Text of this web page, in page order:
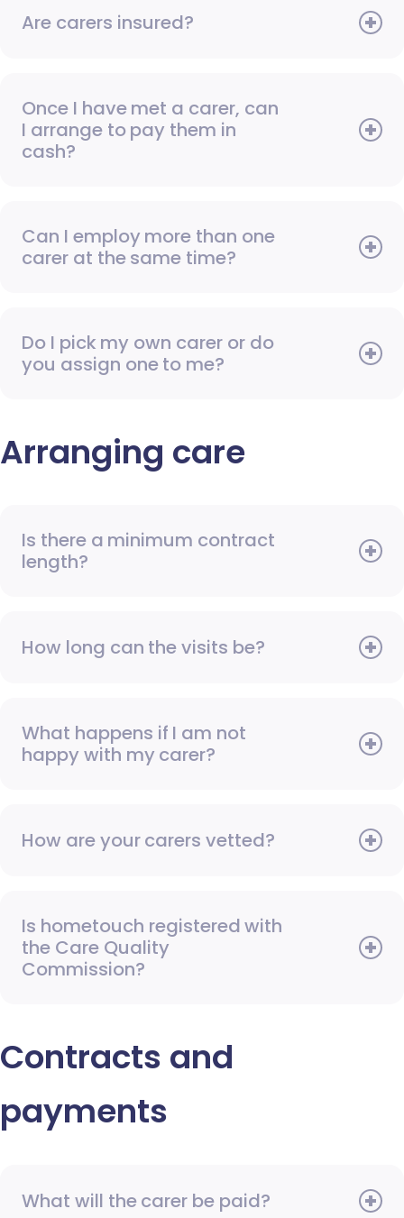
Are carers insured?
Once I have met a carer, can
I arrange to pay them in
cash?
Can I employ more than one
carer at the same time?
Do I pick my own carer or do
you assign one to me?
Arranging care
Is there a minimum contract
length?
How long can the visits be?
What happens if I am not
happy with my carer?
How are your carers vetted?
Is hometouch registered with
the Care Quality
Commission?
Contracts and
payments
What will the carer be paid?